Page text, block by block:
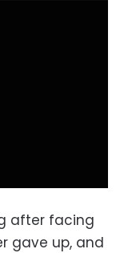
after facing
gave up, and